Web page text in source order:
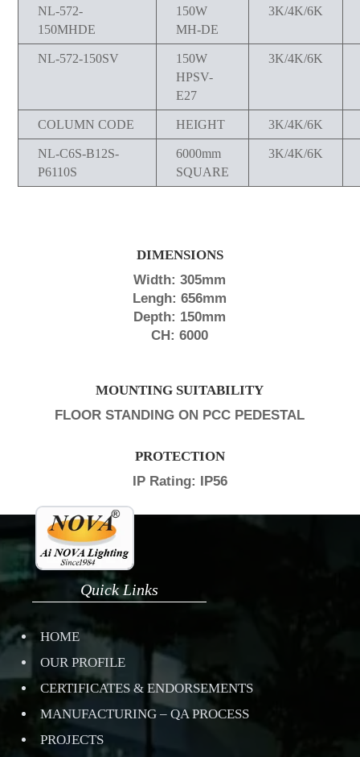
NL-572-
150MHDE
150W
MH-DE
3K/4K/6K
NL-572-150SV
150W
HPSV-
E27
3K/4K/6K
COLUMN CODE HEIGHT 3K/4K/6K
NL-C6S-B12S-
P6110S
6000mm
SQUARE
3K/4K/6K
DIMENSIONS
Width: 305mm
Lengh: 656mm
Depth: 150mm
CH: 6000
MOUNTING SUITABILITY
FLOOR STANDING ON PCC PEDESTAL
PROTECTION
IP Rating: IP56
Quick Links
HOME
OUR PROFILE
CERTIFICATES & ENDORSEMENTS
MANUFACTURING – QA PROCESS
PROJECTS